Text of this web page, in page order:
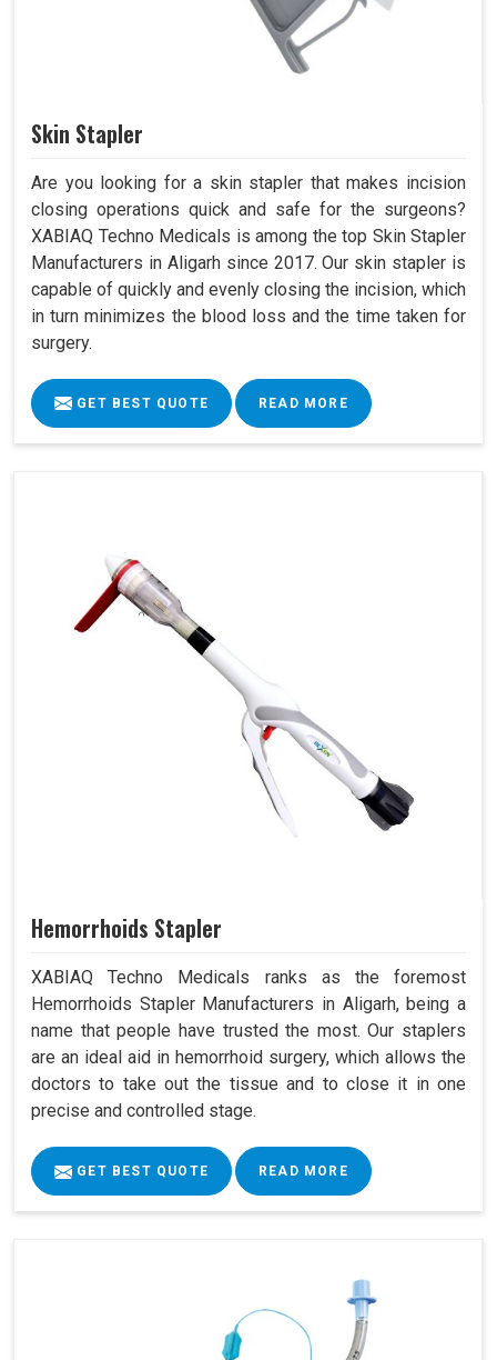
Skin Stapler
Are you looking for a skin stapler that makes incision
closing operations quick and safe for the surgeons?
XABIAQ Techno Medicals is among the top Skin Stapler
Manufacturers in Aligarh since 2017. Our skin stapler is
capable of quickly and evenly closing the incision, which
in turn minimizes the blood loss and the time taken for
surgery.
GET BEST QUOTE READ MORE
Hemorrhoids Stapler
XABIAQ Techno Medicals ranks as the foremost
Hemorrhoids Stapler Manufacturers in Aligarh, being a
name that people have trusted the most. Our staplers
are an ideal aid in hemorrhoid surgery, which allows the
doctors to take out the tissue and to close it in one
precise and controlled stage.
GET BEST QUOTE READ MORE